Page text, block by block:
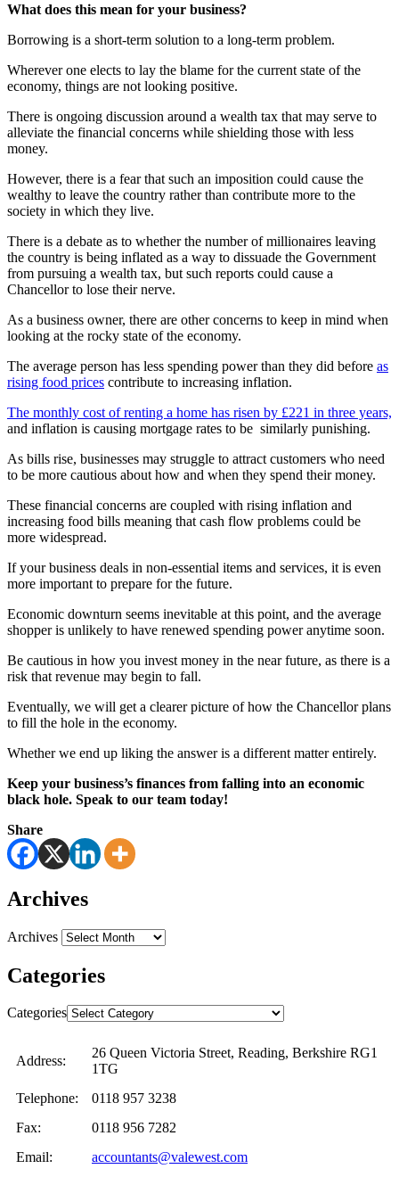
What does this mean for your business?
Borrowing is a short-term solution to a long-term problem.
Wherever one elects to lay the blame for the current state of the
economy, things are not looking positive.
There is ongoing discussion around a wealth tax that may serve to
alleviate the financial concerns while shielding those with less
money.
However, there is a fear that such an imposition could cause the
wealthy to leave the country rather than contribute more to the
society in which they live.
There is a debate as to whether the number of millionaires leaving
the country is being inflated as a way to dissuade the Government
from pursuing a wealth tax, but such reports could cause a
Chancellor to lose their nerve.
As a business owner, there are other concerns to keep in mind when
looking at the rocky state of the economy.
The average person has less spending power than they did before as
rising food prices contribute to increasing inflation.
The monthly cost of renting a home has risen by £221 in three years,
and inflation is causing mortgage rates to be similarly punishing.
As bills rise, businesses may struggle to attract customers who need
to be more cautious about how and when they spend their money.
These financial concerns are coupled with rising inflation and
increasing food bills meaning that cash flow problems could be
more widespread.
If your business deals in non-essential items and services, it is even
more important to prepare for the future.
Economic downturn seems inevitable at this point, and the average
shopper is unlikely to have renewed spending power anytime soon.
Be cautious in how you invest money in the near future, as there is a
risk that revenue may begin to fall.
Eventually, we will get a clearer picture of how the Chancellor plans
to fill the hole in the economy.
Whether we end up liking the answer is a different matter entirely.
Keep your business’s finances from falling into an economic
black hole. Speak to our team today!
Share
Archives
Archives
Categories
Categories
Address:
26 Queen Victoria Street, Reading, Berkshire RG1
1TG
Telephone:
0118 957 3238
Fax:
0118 956 7282
Email:
accountants@valewest.com